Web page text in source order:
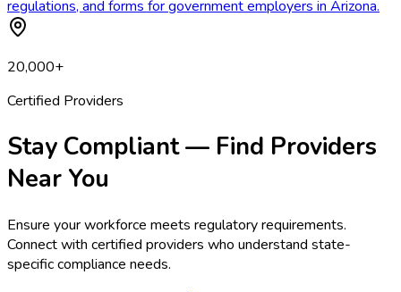
regulations, and forms for government employers in Arizona.
20,000+
Certified Providers
Stay Compliant — Find Providers
Near You
Ensure your workforce meets regulatory requirements.
Connect with certified providers who understand state-
specific compliance needs.